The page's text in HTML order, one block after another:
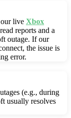
live Xbox
reports and a
outage. If our
the issue is
error.
(e.g., during
usually resolves